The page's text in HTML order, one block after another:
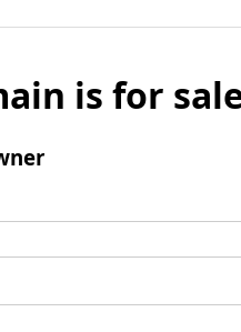
is for